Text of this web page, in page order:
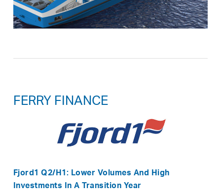
FERRY FINANCE
Fjord1 Q2/H1: Lower Volumes And High
Investments In A Transition Year